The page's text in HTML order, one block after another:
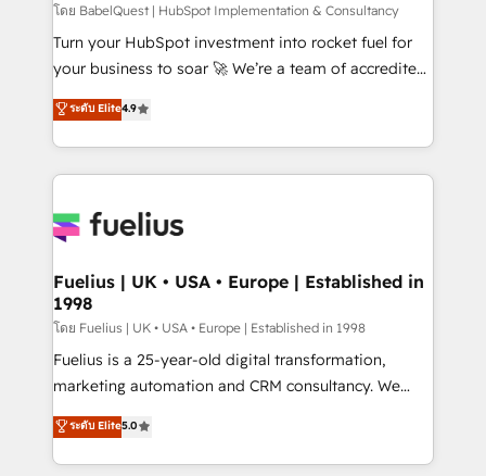
CMS • ISO/IEC 27001:2022, ISO 9001:2015, and ISO
42001:2023 certified - the AI management standard •
GuardHub: our AI governance framework, built on
'𝗖𝗼𝗻𝘁𝗮𝗰𝘁 𝗯𝘂𝘀𝗶𝗻𝗲𝘀𝘀' button to get in touch (𝘸𝘦'𝘳𝘦
𝘴𝘶𝘱𝘦𝘳 𝘳𝘦𝘴𝘱𝘰𝘯𝘴𝘪𝘷𝘦)
โดย BabelQuest | HubSpot Implementation & Consultancy
Turn your HubSpot investment into rocket fuel for
your business to soar 🚀 We’re a team of accredited
HubSpot experts ready to help you. We can
implement the platform into complex business
environments, optimise what you've got and make
sure you can actually use it, build your website in
for you and execute it on HubSpot. We are on the
framework, meaning we've been accredited by
HubSpot and vetted by the CCS, which means we
can support public sector companies as well the
other ones listed in our profile. Our services: -
HubSpot implementation - HubSpot CMS website
is there for you to: - Grow revenue, and run your
business more efficiently - Build stronger
ระดับ Elite4.9
Fuelius | UK • USA • Europe | Established in
1998
โดย Fuelius | UK • USA • Europe | Established in 1998
Fuelius is a 25-year-old digital transformation,
marketing automation and CRM consultancy. We
enable mid-market and enterprise clients to
maximise their return from digital and fuel their
growth. We modernise platforms, streamline
ระดับ Elite5.0